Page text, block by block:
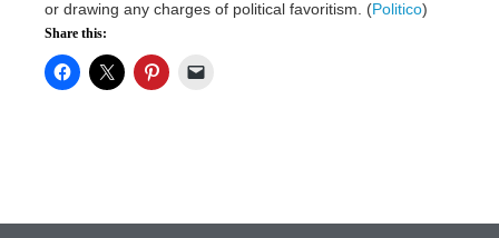
or drawing any charges of political favoritism. (Politico)
Share this: